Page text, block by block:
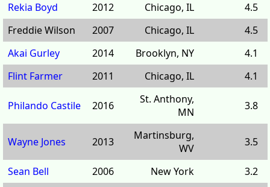
Rekia Boyd
2012 Chicago, IL
4.5
Freddie Wilson
2007 Chicago, IL
4.5
Akai Gurley
2014 Brooklyn, NY
4.1
Flint Farmer
2011 Chicago, IL 4.1
Philando Castile 2016
St. Anthony,
MN
3.8
Wayne Jones 2013
Martinsburg,
WV
3.5
Sean Bell 2006 New York
3.2